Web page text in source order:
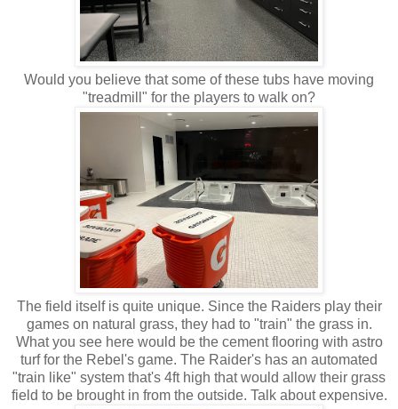
Would you believe that some of these tubs have moving
"treadmill" for the players to walk on?
The field itself is quite unique. Since the Raiders play their
games on natural grass, they had to "train" the grass in.
What you see here would be the cement flooring with astro
turf for the Rebel's game. The Raider's has an automated
"train like" system that's 4ft high that would allow their grass
field to be brought in from the outside. Talk about expensive.